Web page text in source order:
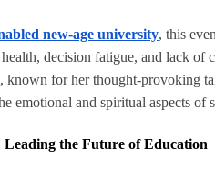
new-age university, this
decision fatigue, and lack
known for her thought-provoking
emotional and spiritual aspects of
the Future of Education